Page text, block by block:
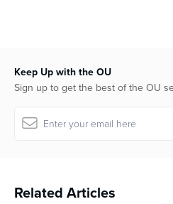
Keep Up with the OU
Sign up to get the best of the OU
Related Articles